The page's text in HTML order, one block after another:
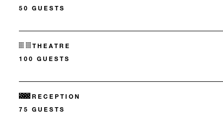
50 GUESTS
THEATRE
100 GUESTS
RECEPTION
75 GUESTS